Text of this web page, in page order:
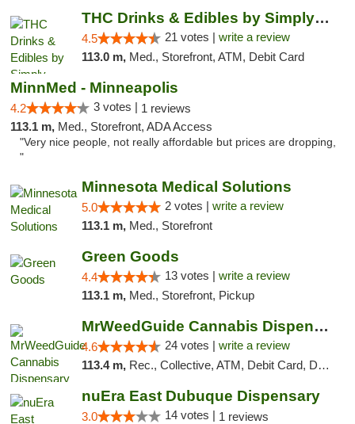
THC Drinks & Edibles by Simply Crafted | S...
4.5 21 votes | write a review
113.0 m, Med., Storefront, ATM, Debit Card
MinnMed - Minneapolis
4.2 3 votes | 1 reviews
113.1 m, Med., Storefront, ADA Access
"Very nice people, not really affordable but prices are dropping,
"
Minnesota Medical Solutions
5.0 2 votes | write a review
113.1 m, Med., Storefront
Green Goods
4.4 13 votes | write a review
113.1 m, Med., Storefront, Pickup
MrWeedGuide Cannabis Dispensary
4.6 24 votes | write a review
113.4 m, Rec., Collective, ATM, Debit Card, Delivery, Pickup
nuEra East Dubuque Dispensary
3.0 14 votes | 1 reviews